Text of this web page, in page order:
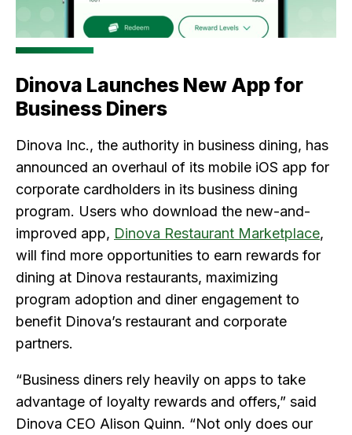
Dinova Launches New App for
Business Diners
Dinova Inc., the authority in business dining, has
announced an overhaul of its mobile iOS app for
corporate cardholders in its business dining
program. Users who download the new-and-
improved app, Dinova Restaurant Marketplace,
will find more opportunities to earn rewards for
dining at Dinova restaurants, maximizing
program adoption and diner engagement to
benefit Dinova’s restaurant and corporate
partners.
“Business diners rely heavily on apps to take
advantage of loyalty rewards and offers,” said
Dinova CEO Alison Quinn. “Not only does our